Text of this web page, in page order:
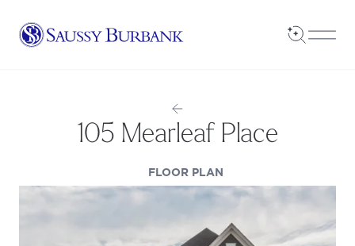
Saussy Burbank Homes
Open
105 Mearleaf Place
FLOOR PLAN(OPENS IN A NEW